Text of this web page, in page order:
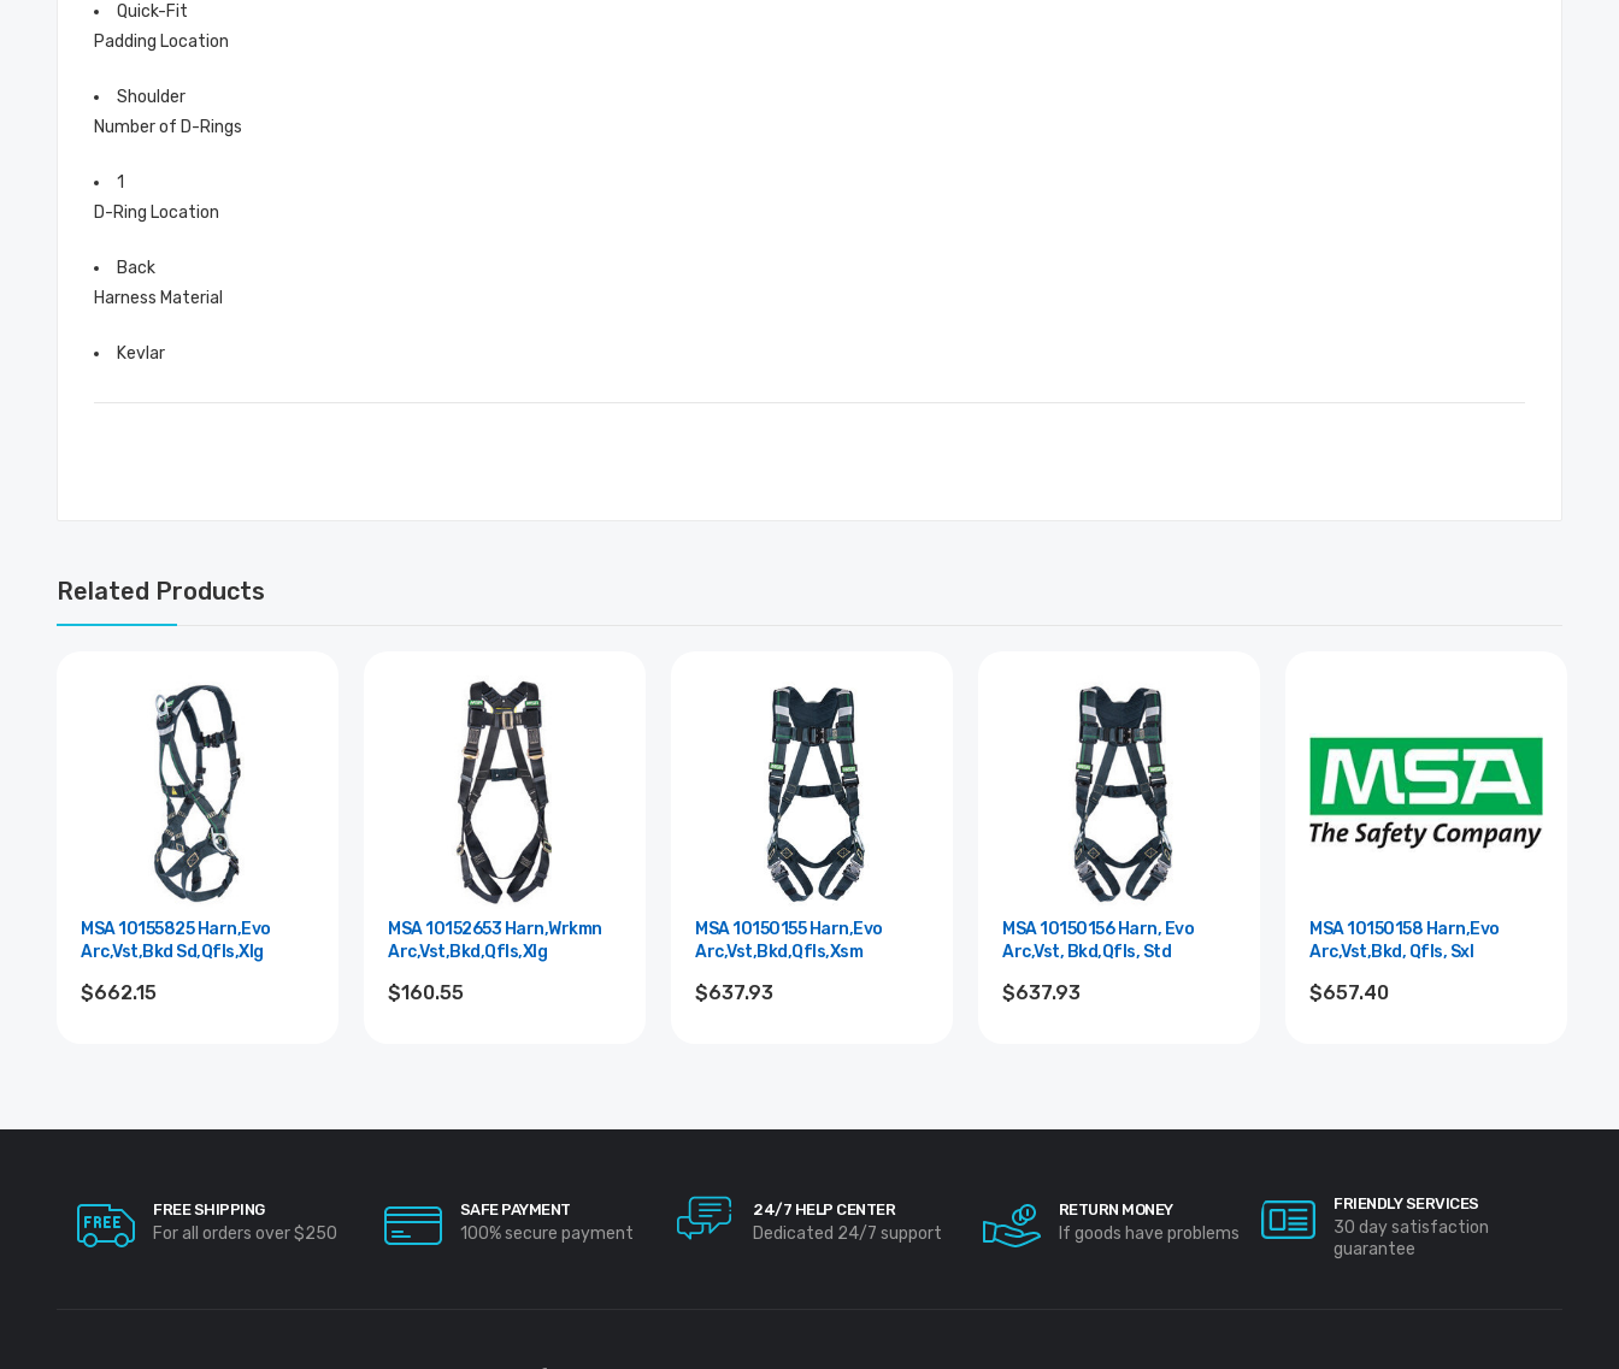
Quick-Fit
Padding Location
Shoulder
Number of D-Rings
1
D-Ring Location
Back
Harness Material
Kevlar
Related Products
MSA 10155825 Harn,Evo
Arc,Vst,Bkd Sd,Qfls,Xlg
$662.15
MSA 10152653 Harn,Wrkmn
Arc,Vst,Bkd,Qfls,Xlg
$160.55
MSA 10150155 Harn,Evo
Arc,Vst,Bkd,Qfls,Xsm
$637.93
MSA 10150156 Harn, Evo
Arc,Vst, Bkd,Qfls, Std
$637.93
MSA 10150158 Harn,Evo
Arc,Vst,Bkd, Qfls, Sxl
$657.40
FREE SHIPPING
For all orders over $250
SAFE PAYMENT
100% secure payment
24/7 HELP CENTER
Dedicated 24/7 support
RETURN MONEY
If goods have problems
FRIENDLY SERVICES
30 day satisfaction
guarantee